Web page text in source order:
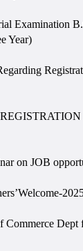
Examination
Year)
on JOB
Commerce